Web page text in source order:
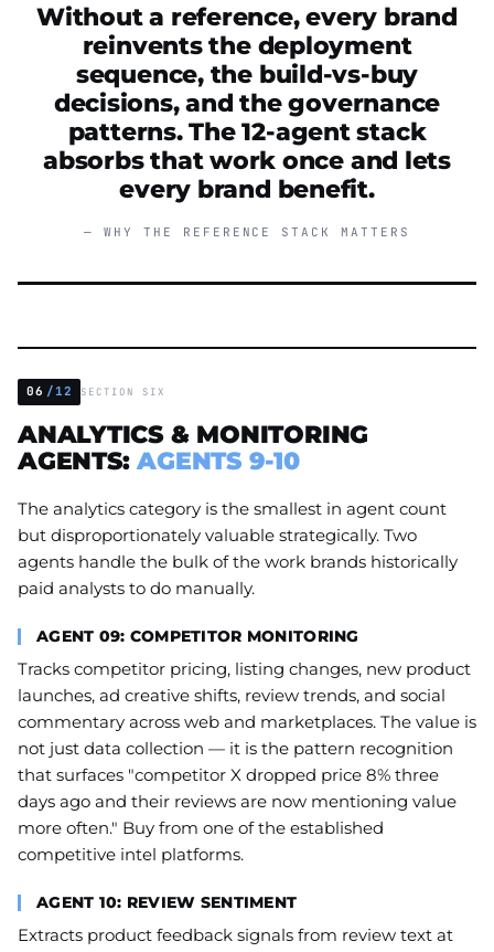
Without a reference, every brand
reinvents the deployment
sequence, the build-vs-buy
decisions, and the governance
patterns. The 12-agent stack
absorbs that work once and lets
every brand benefit.
— WHY THE REFERENCE STACK MATTERS
06 /12 SECTION SIX
ANALYTICS & MONITORING
AGENTS:AGENTS 9-10
The analytics category is the smallest in agent count
but disproportionately valuable strategically. Two
agents handle the bulk of the work brands historically
paid analysts to do manually.
AGENT 09: COMPETITOR MONITORING
Tracks competitor pricing, listing changes, new product
launches, ad creative shifts, review trends, and social
commentary across web and marketplaces. The value is
not just data collection — it is the pattern recognition
that surfaces "competitor X dropped price 8% three
days ago and their reviews are now mentioning value
more often." Buy from one of the established
competitive intel platforms.
AGENT 10: REVIEW SENTIMENT
Extracts product feedback signals from review text at